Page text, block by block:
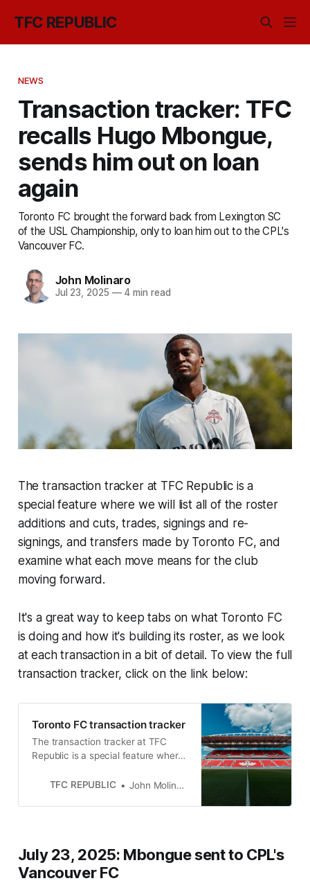
TFC REPUBLIC
NEWS
Transaction tracker: TFC
recalls Hugo Mbongue,
sends him out on loan
again
Toronto FC brought the forward back from Lexington SC
of the USL Championship, only to loan him out to the CPL's
Vancouver FC.
John Molinaro
Jul 23, 2025 —4 min read
The transaction tracker at TFC Republic is a
special feature where we will list all of the roster
additions and cuts, trades, signings and re-
signings, and transfers made by Toronto FC, and
examine what each move means for the club
moving forward.
It's a great way to keep tabs on what Toronto FC
is doing and how it's building its roster, as we look
at each transaction in a bit of detail. To view the full
transaction tracker, click on the link below:
Toronto FC transaction tracker
The transaction tracker at TFC
Republic is a special feature where
made by Toronto FC.
TFC REPUBLIC John Molinaro
July 23, 2025: Mbongue sent to CPL's
Vancouver FC